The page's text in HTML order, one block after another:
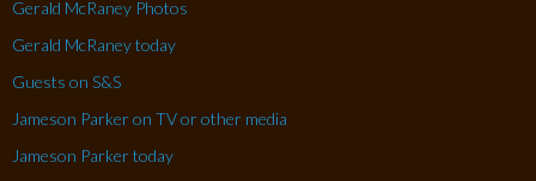
Gerald McRaney Photos
Gerald McRaney today
Guests on S&S
Jameson Parker on TV or other media
Jameson Parker today